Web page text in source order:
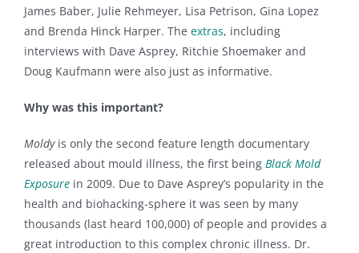
James Baber, Julie Rehmeyer, Lisa Petrison, Gina Lopez
and Brenda Hinck Harper. The extras, including
interviews with Dave Asprey, Ritchie Shoemaker and
Doug Kaufmann were also just as informative.
Why was this important?
Moldyis only the second feature length documentary
released about mould illness, the first being Black Mold
Exposure in 2009. Due to Dave Asprey’s popularity in the
health and biohacking-sphere it was seen by many
thousands (last heard 100,000) of people and provides a
great introduction to this complex chronic illness. Dr.